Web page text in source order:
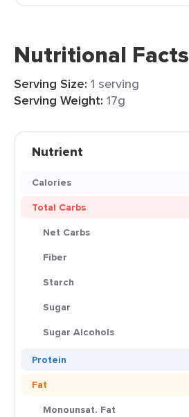
Nutritional Facts
Serving Size: 1 serving
Serving Weight: 17g
Nutrient
Calories
Total Carbs
Net Carbs
Fiber
Starch
Sugar
Sugar Alcohols
Protein
Fat
Monounsat. Fat